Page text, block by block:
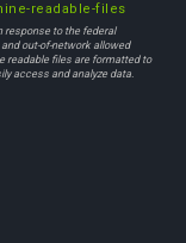
readable-files
response to the federal
out-of-network allowed
readable files are formatted to
access and analyze data.